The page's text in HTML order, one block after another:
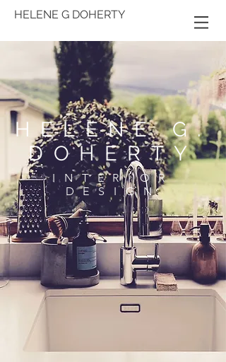
HELENE G DOHERTY
HELENE G.
DOHERTY
INTERIOR
DESIGN